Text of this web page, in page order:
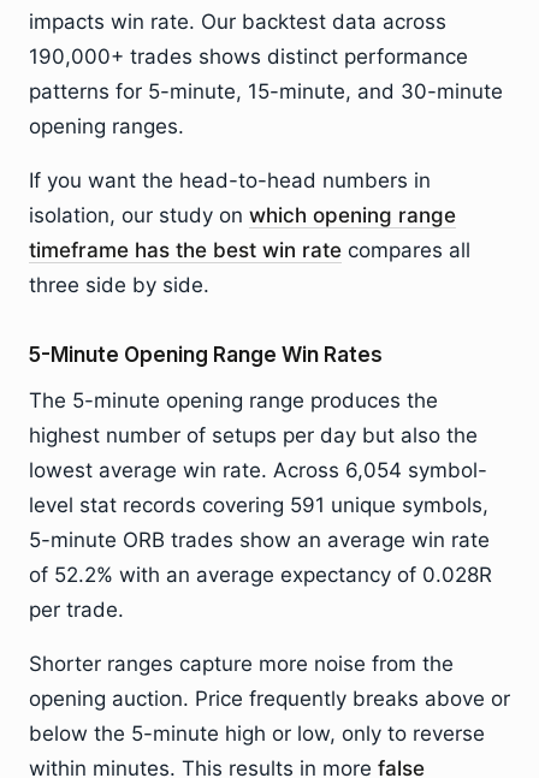
impacts win rate. Our backtest data across
190,000+ trades shows distinct performance
patterns for 5-minute, 15-minute, and 30-minute
opening ranges.
If you want the head-to-head numbers in
isolation, our study on which opening range
timeframe has the best win rate compares all
three side by side.
5-Minute Opening Range Win Rates
The 5-minute opening range produces the
highest number of setups per day but also the
lowest average win rate. Across 6,054 symbol-
level stat records covering 591 unique symbols,
5-minute ORB trades show an average win rate
of 52.2% with an average expectancy of 0.028R
per trade.
Shorter ranges capture more noise from the
opening auction. Price frequently breaks above or
below the 5-minute high or low, only to reverse
within minutes. This results in more false